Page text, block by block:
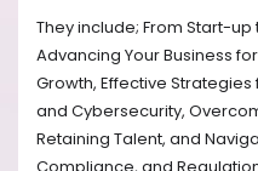
They include; From Start-
Advancing Your Business
Growth, Effective
and Cybersecurity,
Retaining Talent, and